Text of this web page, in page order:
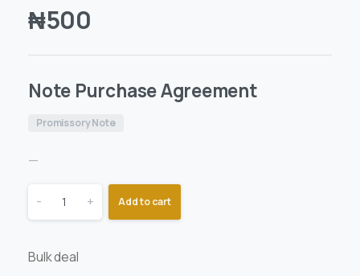
₦500
Note Purchase Agreement
Promissory Note
—
- + Add to cart
Bulk deal